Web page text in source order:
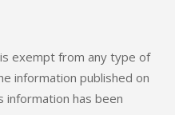
is exempt from any type of
information published on
has been